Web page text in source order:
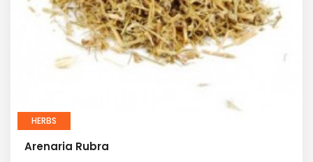
HERBS
Arenaria Rubra